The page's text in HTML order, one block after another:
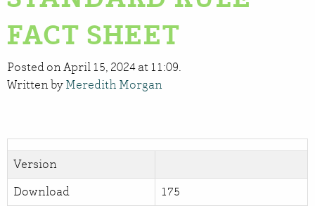
FACT SHEET
Posted on April 15, 2024 at 11:09.
Written byMeredith Morgan
Version
Download
175